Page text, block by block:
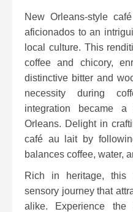
New Orleans-style
aficionados to an
local culture. This
coffee and chicory,
distinctive bitter and
necessity during
integration became
Orleans. Delight in
café au lait by
balances coffee, water,
Rich in heritage, this
sensory journey that
alike. Experience the